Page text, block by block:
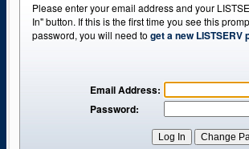
Please enter your email address and your
In" button. If this is the first time you see this
password, you will need to get a new LISTSERV
Email Address:
Password: